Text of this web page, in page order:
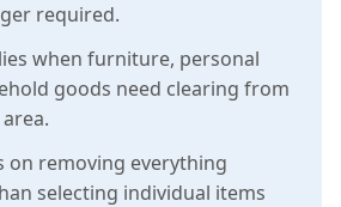
required.
when furniture, personal
goods need clearing from
on removing everything
selecting individual items